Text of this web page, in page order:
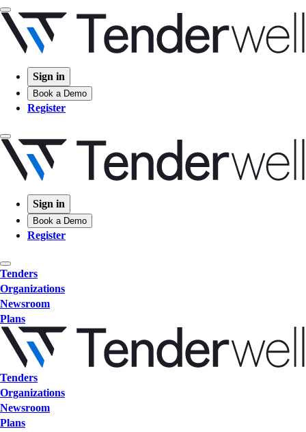
Sign in
Book a Demo
Register
Sign in
Book a Demo
Register
Tenders
Organizations
Newsroom
Plans
Tenders
Organizations
Newsroom
Plans